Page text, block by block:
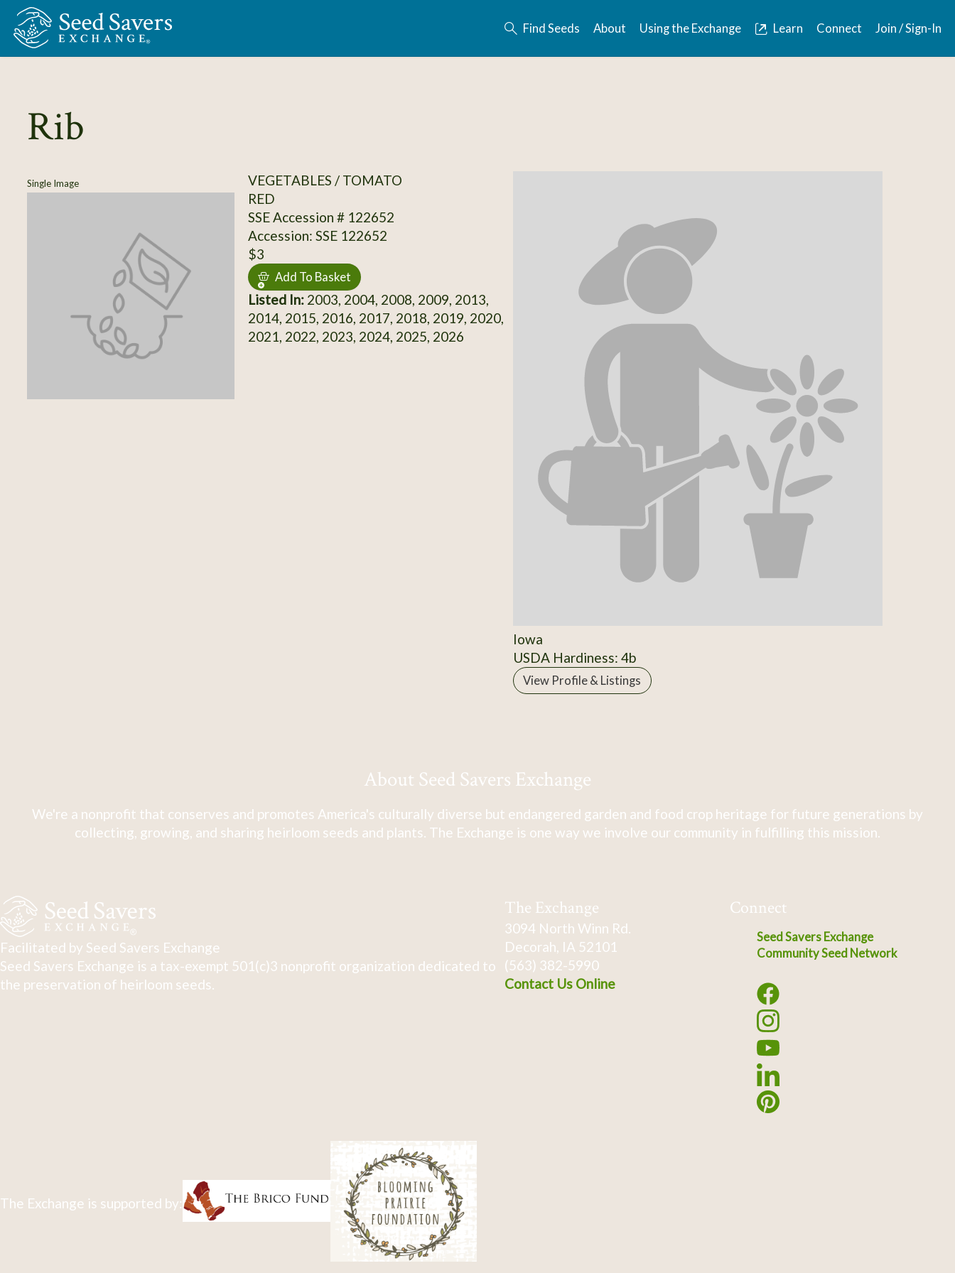
Skip to Main Content
Find Seeds About Using the Exchange Learn Connect Join / Sign-In
Rib
Single Image
VEGETABLES / TOMATO
RED
SSE Accession # 122652
Accession: SSE 122652
$3
Add To Basket
Listed In:2003, 2004, 2008, 2009, 2013,
2014, 2015, 2016, 2017, 2018, 2019, 2020,
2021, 2022, 2023, 2024, 2025, 2026
Iowa
USDA Hardiness: 4b
View Profile & Listings
About Seed Savers Exchange
We're a nonprofit that conserves and promotes America's culturally diverse but endangered garden and food crop heritage for future generations by
collecting, growing, and sharing heirloom seeds and plants. The Exchange is one way we involve our community in fulfilling this mission.
Facilitated by Seed Savers Exchange
Seed Savers Exchange is a tax-exempt 501(c)3 nonprofit organization dedicated to
the preservation of heirloom seeds.
The Exchange
3094 North Winn Rd.
Decorah, IA 52101
(563) 382-5990
Contact Us Online
Connect
Seed Savers Exchange
Community Seed Network
The Exchange is supported by: